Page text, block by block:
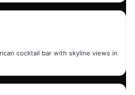
cocktail bar with skyline views in